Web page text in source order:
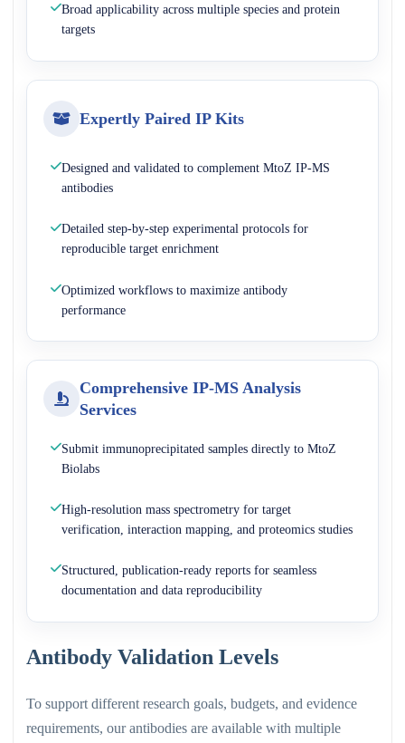
Broad applicability across multiple species and protein
targets
Expertly Paired IP Kits
Designed and validated to complement MtoZ IP-MS
antibodies
Detailed step-by-step experimental protocols for
reproducible target enrichment
Optimized workflows to maximize antibody
performance
Comprehensive IP-MS Analysis
Services
Submit immunoprecipitated samples directly to MtoZ
Biolabs
High-resolution mass spectrometry for target
verification, interaction mapping, and proteomics studies
Structured, publication-ready reports for seamless
documentation and data reproducibility
Antibody Validation Levels
To support different research goals, budgets, and evidence
requirements, our antibodies are available with multiple